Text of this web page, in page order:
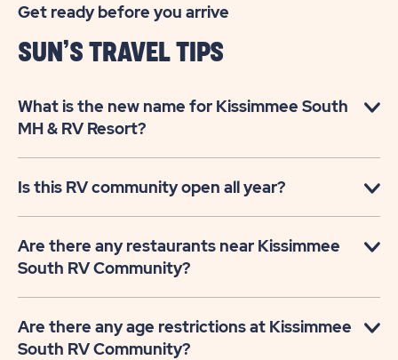
Get ready before you arrive
SUN’S TRAVEL TIPS
What is the new name for Kissimmee South
MH & RV Resort?
Is this RV community open all year?
Are there any restaurants near Kissimmee
South RV Community?
Are there any age restrictions at Kissimmee
South RV Community?